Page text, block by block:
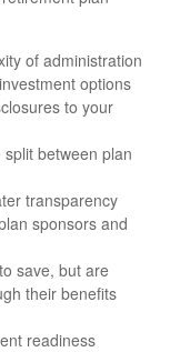
of administration
options
to your
between plan
transparency
sponsors and
save, but are
their benefits
readiness